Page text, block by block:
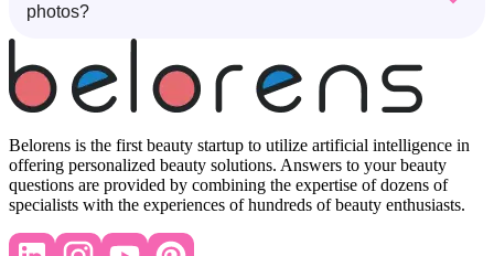
photos?
Belorens is the first beauty startup to utilize artificial intelligence in
offering personalized beauty solutions. Answers to your beauty
questions are provided by combining the expertise of dozens of
specialists with the experiences of hundreds of beauty enthusiasts.